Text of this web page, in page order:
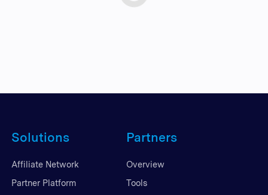
Solutions
Affiliate Network
Partner Platform
Partners
Overview
Tools